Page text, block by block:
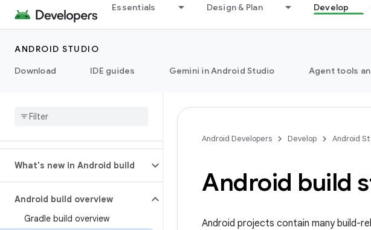
Essentials Design & Plan Develop
ANDROID STUDIO
Download
IDE guides Gemini in Android Studio Agent tools
What's new in Android build
Android build overview
Gradle build overview
Android Developers Develop Android
Android build
Android projects contain many build-